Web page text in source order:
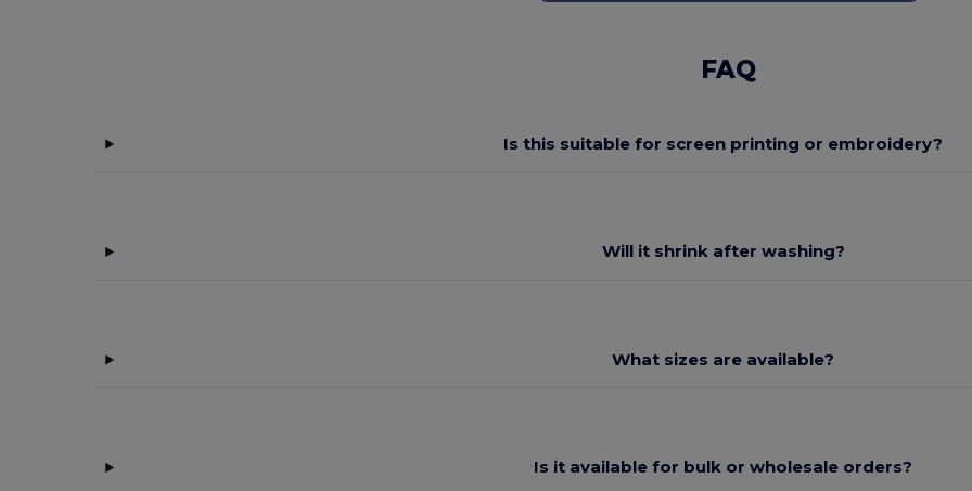
FAQ
Is this suitable for screen printing or embroidery?
Will it shrink after washing?
What sizes are available?
Is it available for bulk or wholesale orders?